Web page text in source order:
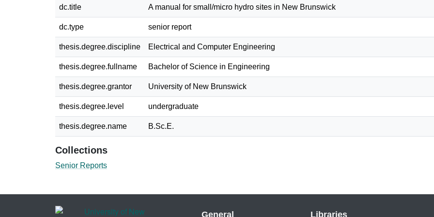
dc.title A manual for small/micro hydro sites in New Brunswick
dc.type senior report
thesis.degree.discipline Electrical and Computer Engineering
thesis.degree.fullname Bachelor of Science in Engineering
thesis.degree.grantor University of New Brunswick
thesis.degree.level undergraduate
thesis.degree.name B.Sc.E.
Collections
Senior Reports
General Libraries